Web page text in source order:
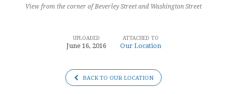
View from the corner of Beverley Street and Washington Street
UPLOADED
June 16, 2016
ATTACHED TO
Our Location
BACK TO OUR LOCATION